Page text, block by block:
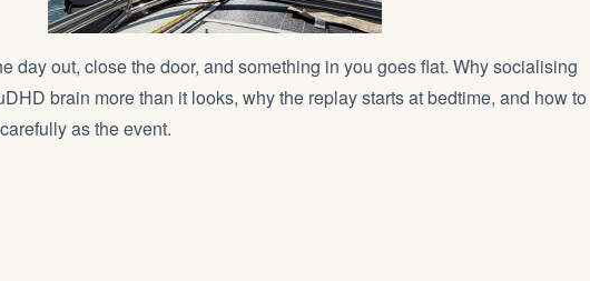
day out, close the door, and something in you goes flat. Why socialising
brain more than it looks, why the replay starts at bedtime, and how to
as the event.